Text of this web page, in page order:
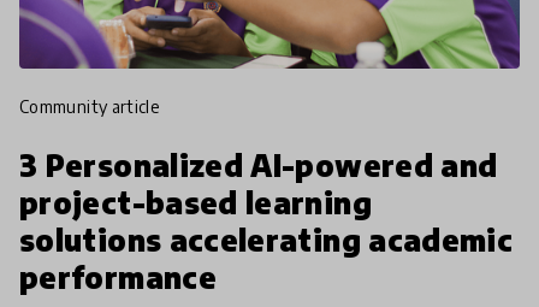
community article
3 Personalized AI-powered and
project-based learning
solutions accelerating academic
performance